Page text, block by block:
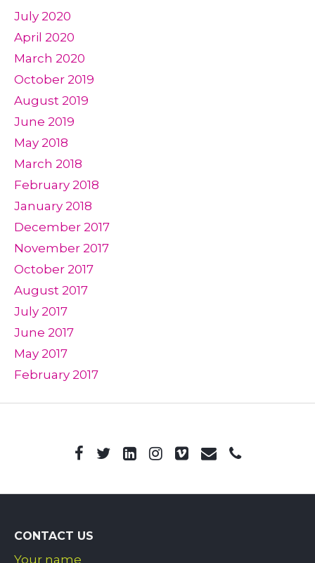
July 2020
April 2020
March 2020
October 2019
August 2019
June 2019
May 2018
March 2018
February 2018
January 2018
December 2017
November 2017
October 2017
August 2017
July 2017
June 2017
May 2017
February 2017
CONTACT US
Your name